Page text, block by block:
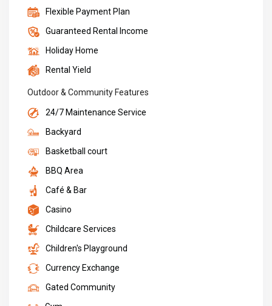
Flexible Payment Plan
Guaranteed Rental Income
Holiday Home
Rental Yield
Outdoor & Community Features
24/7 Maintenance Service
Backyard
Basketball court
BBQ Area
Café & Bar
Casino
Childcare Services
Children's Playground
Currency Exchange
Gated Community